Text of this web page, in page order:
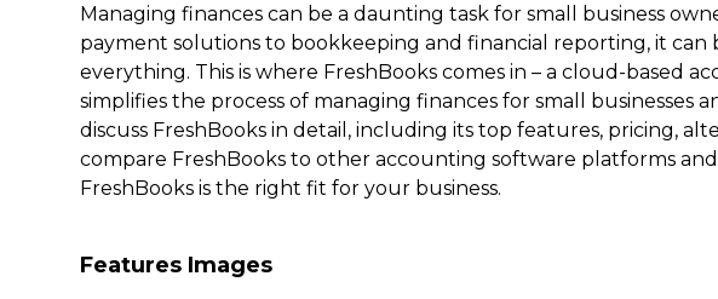
Managing finances can be a daunting task for small business
payment solutions to bookkeeping and financial reporting, it
everything. This is where FreshBooks comes in – a cloud-based
simplifies the process of managing finances for small businesses
discuss FreshBooks in detail, including its top features, pricing,
compare FreshBooks to other accounting software platforms
FreshBooks is the right fit for your business.
Features Images